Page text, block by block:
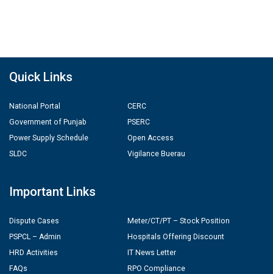
Quick Links
National Portal
Government of Punjab
Power Supply Schedule
SLDC
CERC
PSERC
Open Access
Vigilance Buerau
Important Links
Dispute Cases
PSPCL – Admin
HRD Activities
FAQs
Meter/CT/PT – Stock Position
Hospitals Offering Discount
IT News Letter
RPO Compliance